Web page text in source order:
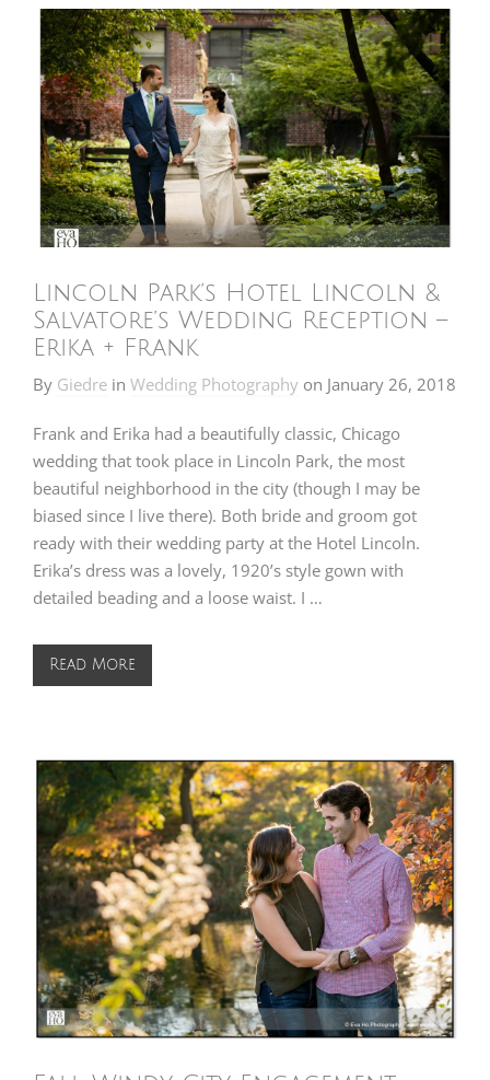
Lincoln Park’s Hotel Lincoln &
Salvatore’s Wedding Reception –
Erika + Frank
By Giedre in Wedding Photography on January 26, 2018
Frank and Erika had a beautifully classic, Chicago
wedding that took place in Lincoln Park, the most
beautiful neighborhood in the city (though I may be
biased since I live there). Both bride and groom got
ready with their wedding party at the Hotel Lincoln.
Erika’s dress was a lovely, 1920’s style gown with
detailed beading and a loose waist. I …
Read More